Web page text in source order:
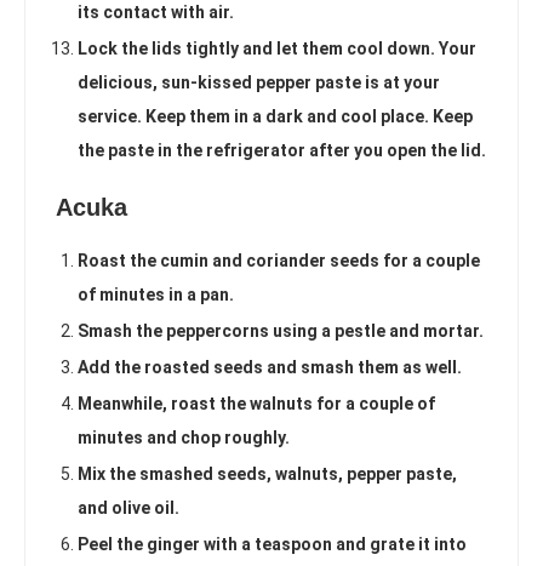
its contact with air.
Lock the lids tightly and let them cool down. Your
delicious, sun-kissed pepper paste is at your
service. Keep them in a dark and cool place. Keep
the paste in the refrigerator after you open the lid.
Acuka
Roast the cumin and coriander seeds for a couple
of minutes in a pan.
Smash the peppercorns using a pestle and mortar.
Add the roasted seeds and smash them as well.
Meanwhile, roast the walnuts for a couple of
minutes and chop roughly.
Mix the smashed seeds, walnuts, pepper paste,
and olive oil.
Peel the ginger with a teaspoon and grate it into